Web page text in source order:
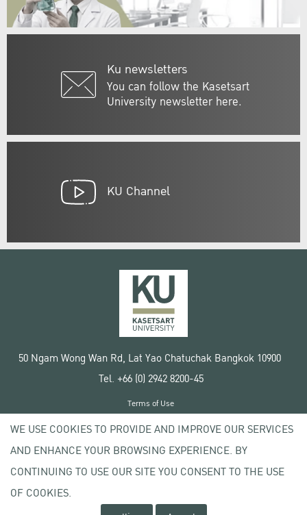
Ku newsletters
You can follow the Kasetsart
University newsletter here.
KU Channel
50 Ngam Wong Wan Rd, Lat Yao Chatuchak Bangkok 10900
Tel. +66 (0) 2942 8200-45
Copyright © 2020 Kasetsart University
Terms of Use
Privacy policy
WE USE COOKIES TO PROVIDE AND IMPROVE OUR SERVICES
AND ENHANCE YOUR BROWSING EXPERIENCE. BY
CONTINUING TO USE OUR SITE YOU CONSENT TO THE USE
OF COOKIES.